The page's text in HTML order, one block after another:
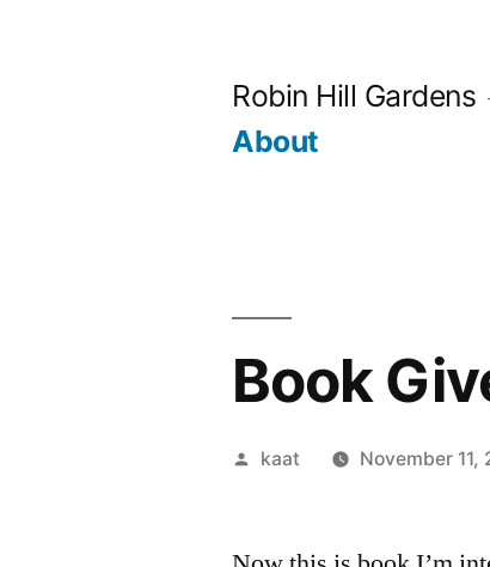
Robin Hill Gardens
About
Book
Posted
kaat November 11,